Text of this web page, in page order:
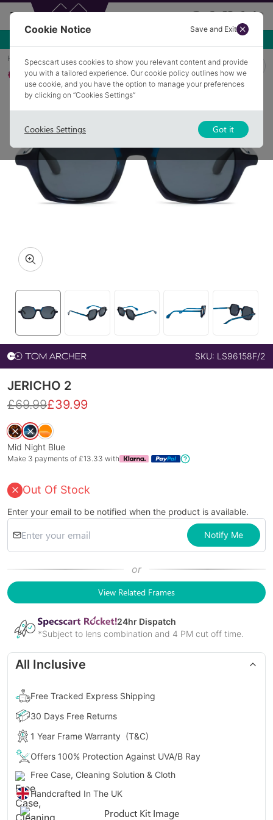
Home Sunglasses JERICHO 2
Polarised
SKU: LS96158F/2
JERICHO 2
£69.99£39.99
Mid Night Blue
Make 3 payments of £13.33 with
Out Of Stock
Enter your email to be notified when the product is available.
Notify Me
or
View Related Frames
24hr Dispatch
*Subject to lens combination and 4 PM cut off time.
All Inclusive
Free Tracked Express Shipping
30 Days Free Returns
1 Year Frame Warranty (T&C)
Offers 100% Protection Against UVA/B Ray
Free Case, Cleaning Solution & Cloth
Handcrafted In The UK
Cookie Notice Save and Exit
Specscart uses cookies to show you relevant content and provide
you with a tailored experience. Our cookie policy outlines how we
use cookie, and you have the option to manage your preferences
by clicking on “Cookies Settings”
Cookies Settings Got it